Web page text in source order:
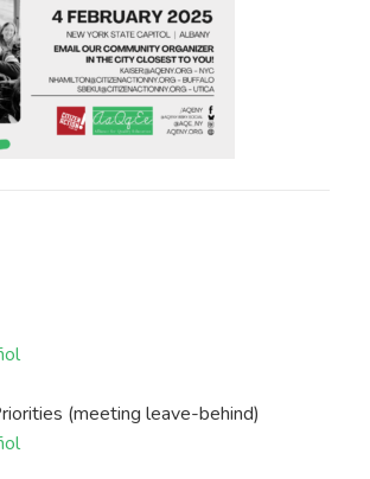
(meeting leave-behind)